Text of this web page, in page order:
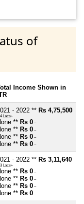
of
Income Shown in
- 2022 ** Rs 4,75,500
Lacs+
** Rs 0 ~
** Rs 0 ~
** Rs 0 ~
** Rs 0 ~
- 2022 ** Rs 3,11,640
Lacs+
** Rs 0 ~
** Rs 0 ~
** Rs 0 ~
** Rs 0 ~